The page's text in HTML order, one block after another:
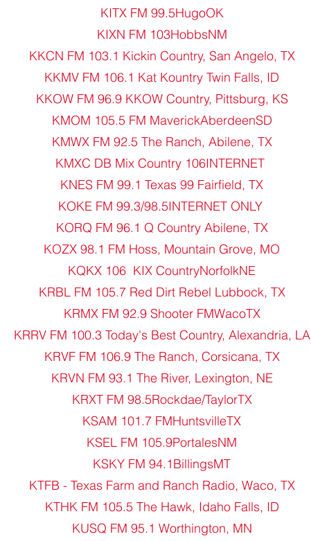
KITX FM 99.5HugoOK
KIXN FM 103HobbsNM
KKCN FM 103.1 Kickin Country, San Angelo, TX
KKMV FM 106.1 Kat Kountry Twin Falls, ID
KKOW FM 96.9 KKOW Country, Pittsburg, KS
KMOM 105.5 FM MaverickAberdeenSD
KMWX FM 92.5 The Ranch, Abilene, TX
KMXC DB Mix Country 106INTERNET
KNES FM 99.1 Texas 99 Fairfield, TX
KOKE FM 99.3/98.5INTERNET ONLY
KORQ FM 96.1 Q Country Abilene, TX
KOZX 98.1 FM Hoss, Mountain Grove, MO
KQKX 106 KIX CountryNorfolkNE
KRBL FM 105.7 Red Dirt Rebel Lubbock, TX
KRMX FM 92.9 Shooter FMWacoTX
KRRV FM 100.3 Today's Best Country, Alexandria, LA
KRVF FM 106.9 The Ranch, Corsicana, TX
KRVN FM 93.1 The River, Lexington, NE
KRXT FM 98.5Rockdae/TaylorTX
KSAM 101.7 FMHuntsvilleTX
KSEL FM 105.9PortalesNM
KSKY FM 94.1BillingsMT
KTFB - Texas Farm and Ranch Radio, Waco, TX
KTHK FM 105.5 The Hawk, Idaho Falls, ID
KUSQ FM 95.1 Worthington, MN